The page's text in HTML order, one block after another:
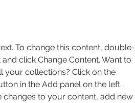
To change this content, double-
click Change Content. Want to
your collections? Click on the
in the Add panel on the left.
changes to your content, add new